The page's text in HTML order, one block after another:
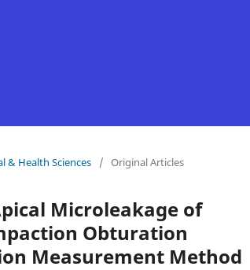
& Health Sciences / Original Articles
Microleakage of
Obturation
Measurement Method